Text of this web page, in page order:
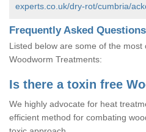
experts.co.uk/dry-rot/cumbria/
Frequently Asked Questions
Listed below are some of the
Woodworm Treatments:
Is there a toxin free
We highly advocate for heat
efficient method for combating